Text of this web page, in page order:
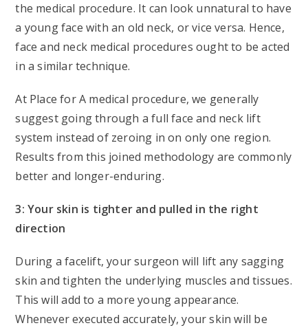
the medical procedure. It can look unnatural to have
a young face with an old neck, or vice versa. Hence,
face and neck medical procedures ought to be acted
in a similar technique.
At Place for A medical procedure, we generally
suggest going through a full face and neck lift
system instead of zeroing in on only one region.
Results from this joined methodology are commonly
better and longer-enduring.
3: Your skin is tighter and pulled in the right
direction
During a facelift, your surgeon will lift any sagging
skin and tighten the underlying muscles and tissues.
This will add to a more young appearance.
Whenever executed accurately, your skin will be